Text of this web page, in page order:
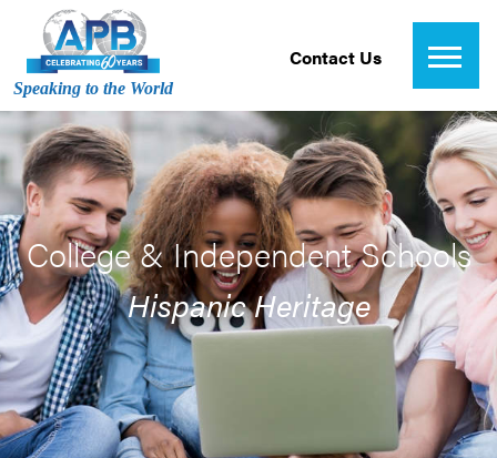
Speaking to the World
Contact Us
College & Independent Schools
Hispanic Heritage